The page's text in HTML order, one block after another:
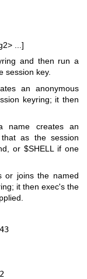
...]
and then run a
session key.
an anonymous
keyring; it then
name creates an
as the session
or $SHELL if one
or joins the named
it then exec's the